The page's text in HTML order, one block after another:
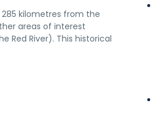
285 kilometres from the
areas of interest
Red River). This historical